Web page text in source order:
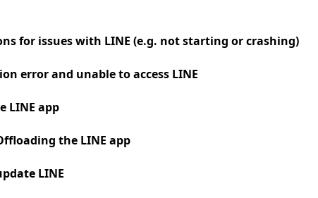
for issues with LINE (e.g. not starting or crashing)
error and unable to access LINE
LINE app
the LINE app
LINE